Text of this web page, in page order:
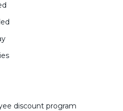
discount program